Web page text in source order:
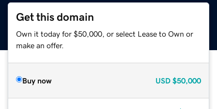
Get this domain
Own it today for $50,000, or select Lease to Own or
make an offer.
Buy now USD $50,000